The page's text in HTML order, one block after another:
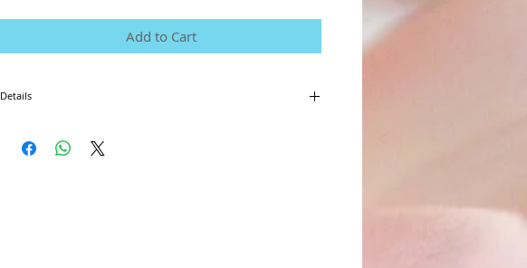
Add to Cart
Details
product such as sizing, material, care instructions and cleaning
instructions.